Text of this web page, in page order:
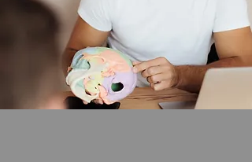
(craniosacral therapy) focuses on
the head (cranium) and the
sacrum, and the connection
between them: the meninges and
the central nervous system. We
assess the mobility and position of